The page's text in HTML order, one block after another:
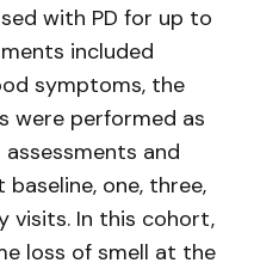
with PD for up to
included
symptoms, the
were performed as
and
one, three,
visits. In this cohort,
loss of smell at the